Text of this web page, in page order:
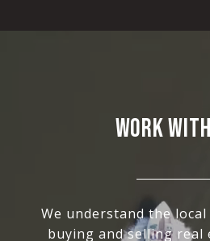
WORK
We understand the
buying and selling real